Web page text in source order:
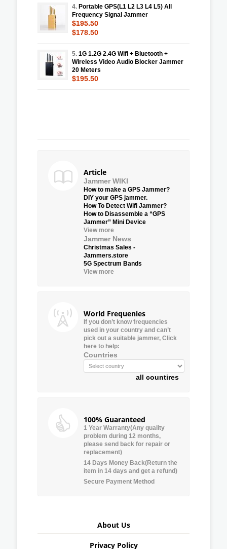
4. Portable GPS(L1 L2 L3 L4 L5) All
Frequency Signal Jammer
$195.50
$178.50
5. 1G 1.2G 2.4G Wifi + Bluetooth +
Wireless Video Audio Blocker Jammer
20 Meters
$195.50
Article
Jammer WIKI
How to make a GPS Jammer?
DIY your GPS jammer.
How To Detect Wifi Jammer?
How to Disassemble a “GPS
Jammer” Mini Device
View more
Jammer News
Christmas Sales -
Jammers.store
5G Spectrum Bands
View more
World Frequenies
If you don’t know frequencies
used in your country and can’t
pick out a suitable jammer, Click
here to help:
Countries
all countires
100% Guaranteed
1 Year Warranty(Any quality
problem during 12 months,
please send back for repair or
replacement)
14 Days Money Back(Return the
item in 14 days and get a refund)
Secure Payment Method
About Us
Privacy Policy